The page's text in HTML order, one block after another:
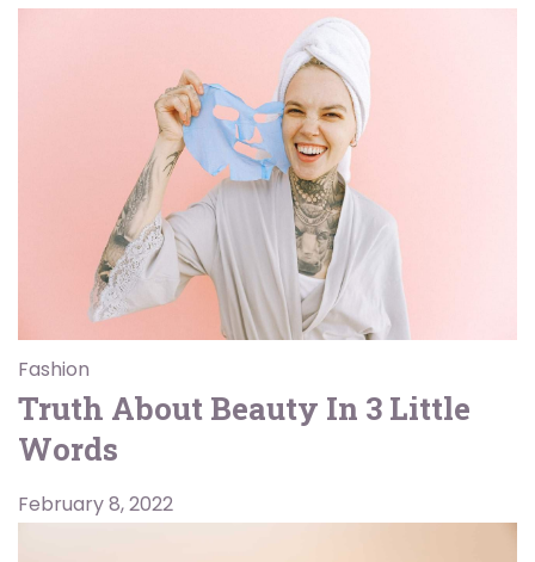
Fashion
Truth About Beauty In 3 Little
Words
February 8, 2022